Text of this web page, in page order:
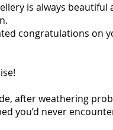
is always beautiful
congratulations on
after weathering
you’d never